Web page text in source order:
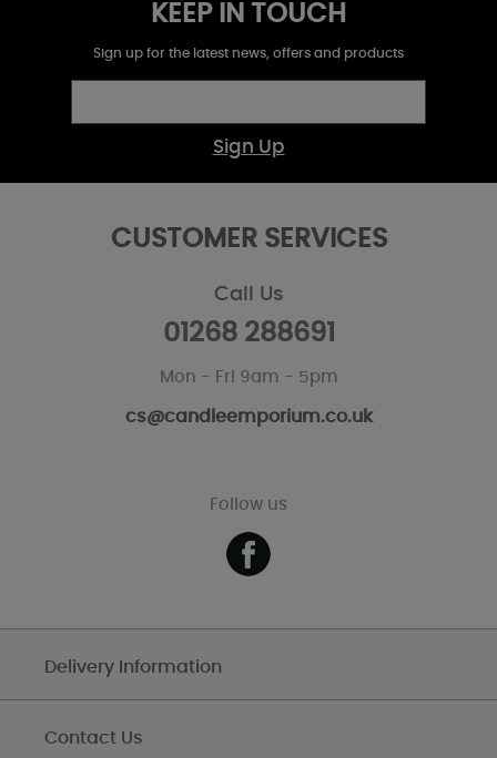
KEEP IN TOUCH
Sign up for the latest news, offers and products
Sign Up
CUSTOMER SERVICES
Call Us
01268 288691
Mon - Fri 9am - 5pm
cs@candleemporium.co.uk
Follow us
Delivery Information
Contact Us